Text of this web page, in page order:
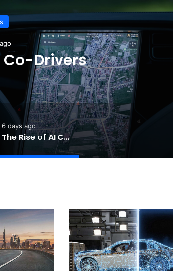
Redesigned
6 days ago
The Rise of AI Co-Drivers